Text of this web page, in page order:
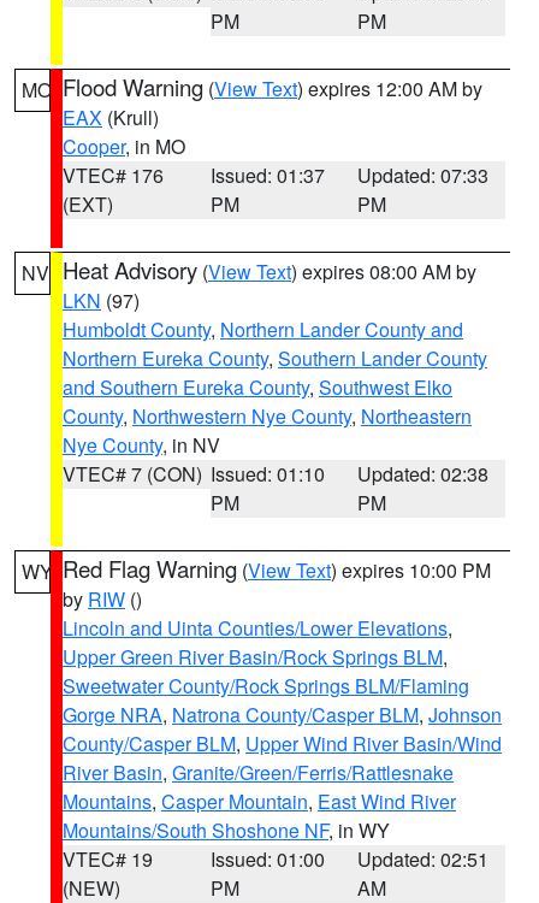
PM
PM
MO Flood Warning (View Text) expires 12:00 AM by
EAX (Krull)
Cooper, in MO
VTEC# 176
(EXT)
Issued: 01:37
PM
Updated: 07:33
PM
NV Heat Advisory (View Text) expires 08:00 AM by
LKN (97)
Humboldt County, Northern Lander County and
Northern Eureka County, Southern Lander County
and Southern Eureka County, Southwest Elko
County, Northwestern Nye County, Northeastern
Nye County, in NV
VTEC# 7 (CON) Issued: 01:10
PM
Updated: 02:38
PM
WY Red Flag Warning (View Text) expires 10:00 PM
by RIW ()
Lincoln and Uinta Counties/Lower Elevations,
Upper Green River Basin/Rock Springs BLM,
Sweetwater County/Rock Springs BLM/Flaming
Gorge NRA, Natrona County/Casper BLM, Johnson
County/Casper BLM, Upper Wind River Basin/Wind
River Basin, Granite/Green/Ferris/Rattlesnake
Mountains, Casper Mountain, East Wind River
Mountains/South Shoshone NF, in WY
VTEC# 19
(NEW)
Issued: 01:00
PM
Updated: 02:51
AM